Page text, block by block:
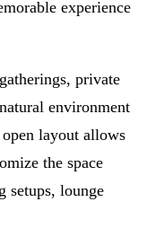
experience
private
environment
layout allows
the space
setups, lounge